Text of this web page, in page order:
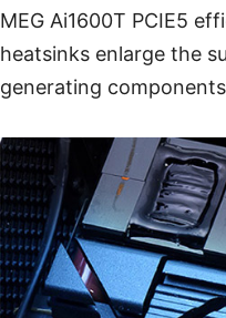
MEG Ai1600T PCIE5
heatsinks enlarge the
generating